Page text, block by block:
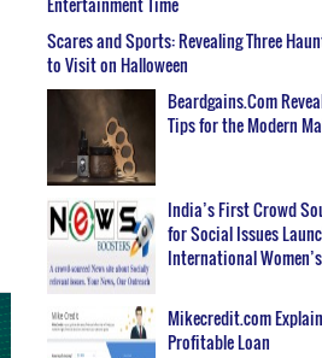
Scares and Sports: Revealing Three
to Visit on Halloween
Beardgains.Com
Tips for the Modern
India’s First Crowd
for Social Issues
International
Mikecredit.com
Profitable Loan